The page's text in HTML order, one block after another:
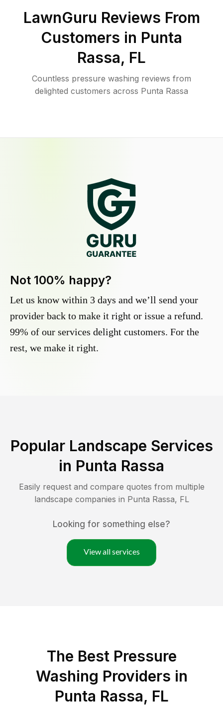
LawnGuru Reviews From
Customers in Punta
Rassa, FL
Countless pressure washing reviews from
delighted customers across Punta Rassa
Not 100% happy?
Let us know within 3 days and we’ll send your
provider back to make it right or issue a refund.
99% of our services delight customers. For the
rest, we make it right.
Popular Landscape Services
in Punta Rassa
Easily request and compare quotes from multiple
landscape companies in Punta Rassa, FL
Looking for something else?
View all services
The Best Pressure
Washing Providers in
Punta Rassa, FL